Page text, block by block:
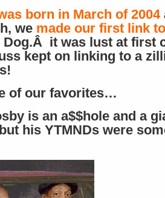
born in March of 2004
we made our first link to
Dog.Â it was lust at first
kept on linking to a
of our favorites…
is an a$$hole and a
his YTMNDs were